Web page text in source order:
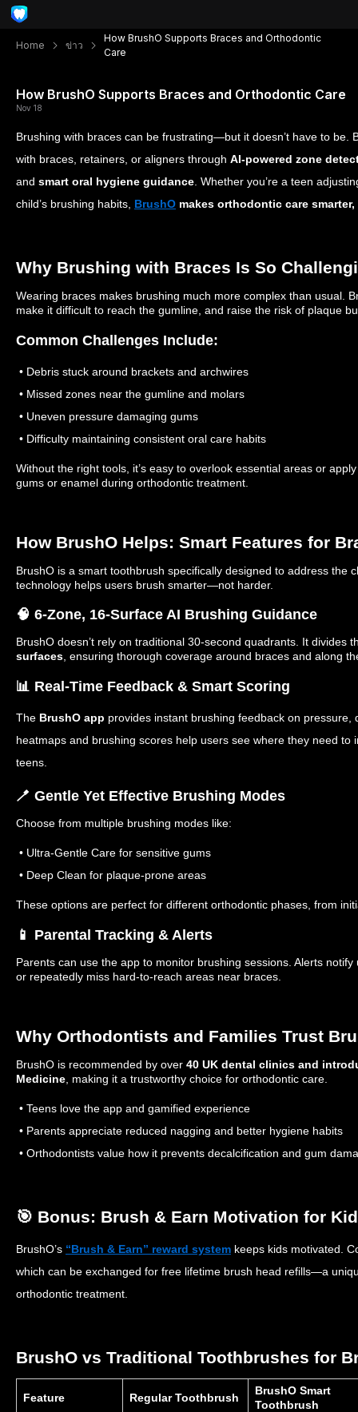
Home ข่าว
How BrushO Supports Braces and Orthodontic
Care
How BrushO Supports Braces and Orthodontic Care
Nov 18
Brushing with braces can be frustrating—but it doesn’t have to be.
with braces, retainers, or aligners through AI-powered zone
and smart oral hygiene guidance . Whether you’re a teen
child’s brushing habits, BrushO makes orthodontic care
Why Brushing with Braces Is So
Wearing braces makes brushing much more complex than usual.
make it difficult to reach the gumline, and raise the risk of plaque
Common Challenges Include:
• Debris stuck around brackets and archwires
• Missed zones near the gumline and molars
• Uneven pressure damaging gums
• Difficulty maintaining consistent oral care habits
Without the right tools, it’s easy to overlook essential areas or
gums or enamel during orthodontic treatment.
How BrushO Helps: Smart Features for
BrushO is a smart toothbrush specifically designed to address the
technology helps users brush smarter—not harder.
🧠 6-Zone, 16-Surface AI Brushing Guidance
BrushO doesn’t rely on traditional 30-second quadrants. It divides
surfaces , ensuring thorough coverage around braces and along
📊 Real-Time Feedback & Smart Scoring
The BrushO app provides instant brushing feedback on pressure,
heatmaps and brushing scores help users see where they need
teens.
🪥 Gentle Yet Effective Brushing Modes
Choose from multiple brushing modes like:
• Ultra-Gentle Care for sensitive gums
• Deep Clean for plaque-prone areas
These options are perfect for different orthodontic phases, from
📱 Parental Tracking & Alerts
Parents can use the app to monitor brushing sessions. Alerts
or repeatedly miss hard-to-reach areas near braces.
Why Orthodontists and Families Trust
BrushO is recommended by over 40 UK dental clinics and
Medicine , making it a trustworthy choice for orthodontic care.
• Teens love the app and gamified experience
• Parents appreciate reduced nagging and better hygiene habits
• Orthodontists value how it prevents decalcification and gum
🎯 Bonus: Brush & Earn Motivation for
BrushO’s “Brush & Earn” reward system keeps kids motivated.
which can be exchanged for free lifetime brush head refills—a
orthodontic treatment.
BrushO vs Traditional Toothbrushes for
Feature Regular Toothbrush
BrushO Smart
Toothbrush